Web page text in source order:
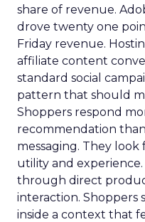
share of revenue.
drove twenty one
Friday revenue.
affiliate content
standard social
pattern that should
Shoppers respond
recommendation
messaging. They
utility and
through direct
interaction. Shoppers
inside a context that